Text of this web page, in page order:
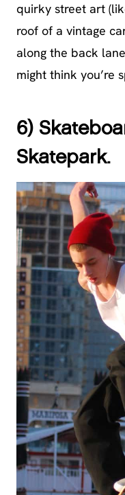
quirky street art
roof of a vintage
along the back
might think you’re
6)
Skatepark.